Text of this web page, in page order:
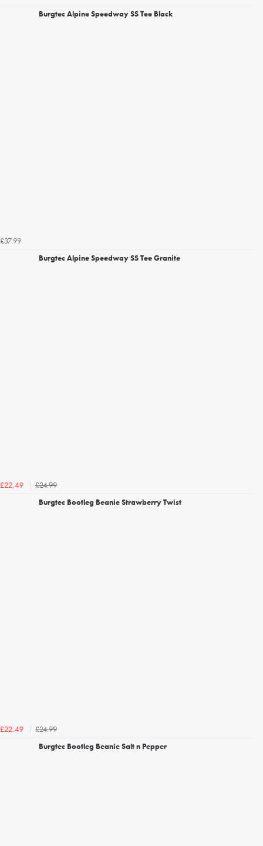
Burgtec Alpine Speedway SS Tee Black
£37.99
Burgtec Alpine Speedway SS Tee Granite
£22.49
£24.99
Burgtec Bootleg Beanie Strawberry Twist
£22.49
£24.99
Burgtec Bootleg Beanie Salt n Pepper